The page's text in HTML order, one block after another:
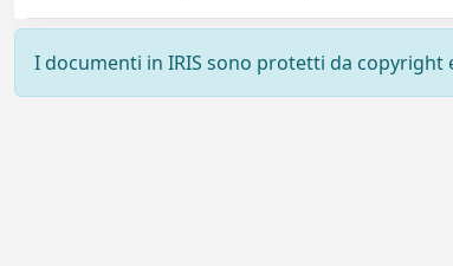
I documenti in IRIS sono protetti da